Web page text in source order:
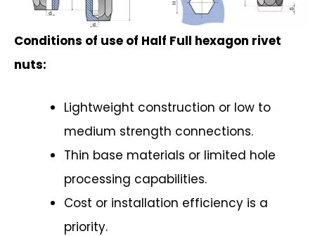
Conditions of use of Half Full hexagon rivet
nuts:
Lightweight construction or low to
medium strength connections.
Thin base materials or limited hole
processing capabilities.
Cost or installation efficiency is a
priority.